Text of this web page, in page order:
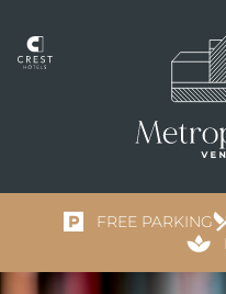
FREE PARKING